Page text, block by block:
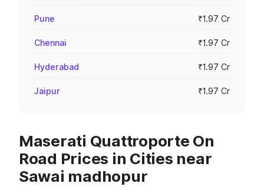
Pune ₹1.97 Cr
Chennai ₹1.97 Cr
Hyderabad ₹1.97 Cr
Jaipur ₹1.97 Cr
Maserati Quattroporte On
Road Prices in Cities near
Sawai madhopur